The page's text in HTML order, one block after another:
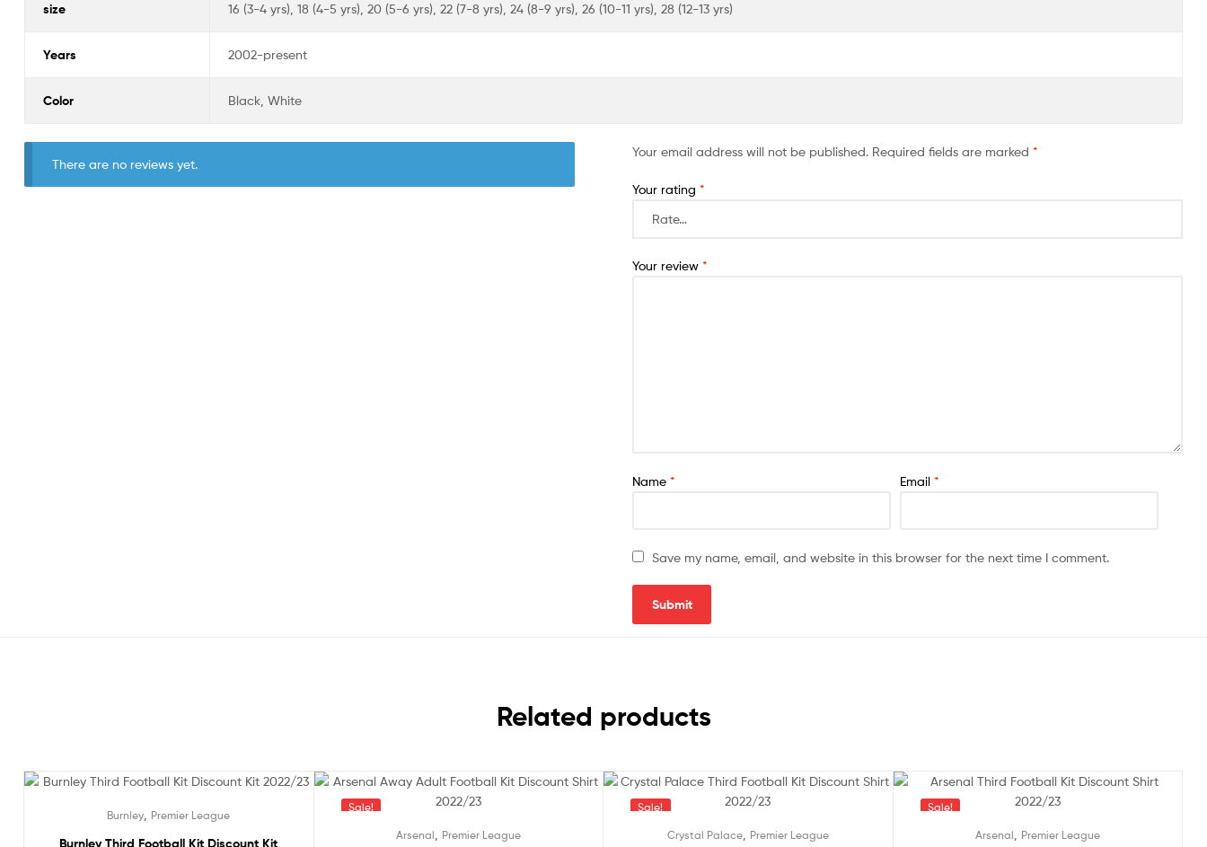
size 16 (3-4 yrs), 18 (4-5 yrs), 20 (5-6 yrs), 22 (7-8 yrs), 24 (8-9 yrs), 26 (10-11 yrs), 28 (12-13 yrs)
Years 2002-present
Color Black, White
There are no reviews yet.
Your email address will not be published. Required fields are marked *
Your rating *
Your review *
Name * Email *
Save my name, email, and website in this browser for the next time I comment.
Related products
Burnley Premier League
Burnley Third Football Kit Discount Kit
Sale!
Arsenal Premier League
Sale!
Crystal Palace, Premier League
Sale!
Arsenal Premier League